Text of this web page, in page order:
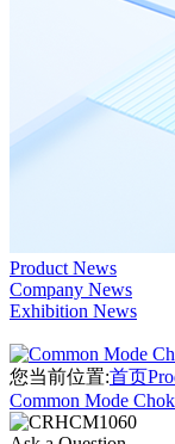
Product News
Company News
Exhibition News
您当前位置:首页
Common Mode